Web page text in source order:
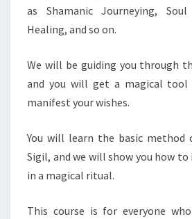
as Shamanic Journeying,
Healing, and so on.
We will be guiding you through
and you will get a magical
manifest your wishes.
You will learn the basic method
Sigil, and we will show you how to
in a magical ritual.
This course is for everyone